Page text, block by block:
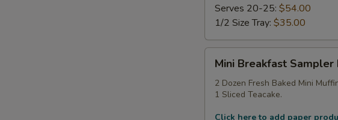
Serves 20-25: $54.00
1/2 Size Tray: $35.00
Breakfast
Sampler
Platter
Mini Breakfast
2 Dozen Fresh Baked Mini
1 Sliced Teacake.
Click here to add paper